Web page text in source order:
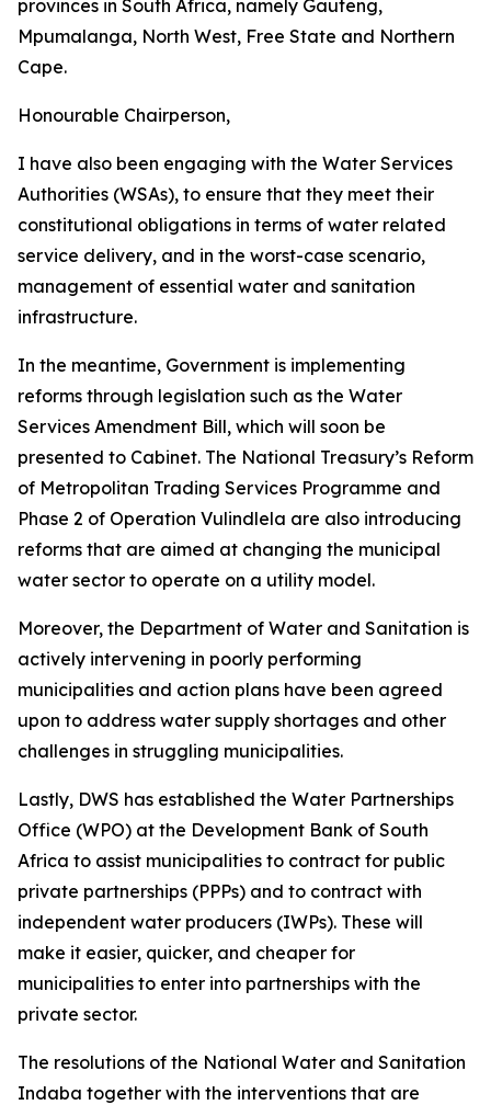
provinces in South Africa, namely Gauteng,
Mpumalanga, North West, Free State and Northern
Cape.
Honourable Chairperson,
I have also been engaging with the Water Services
Authorities (WSAs), to ensure that they meet their
constitutional obligations in terms of water related
service delivery, and in the worst-case scenario,
management of essential water and sanitation
infrastructure.
In the meantime, Government is implementing
reforms through legislation such as the Water
Services Amendment Bill, which will soon be
presented to Cabinet. The National Treasury’s Reform
of Metropolitan Trading Services Programme and
Phase 2 of Operation Vulindlela are also introducing
reforms that are aimed at changing the municipal
water sector to operate on a utility model.
Moreover, the Department of Water and Sanitation is
actively intervening in poorly performing
municipalities and action plans have been agreed
upon to address water supply shortages and other
challenges in struggling municipalities.
Lastly, DWS has established the Water Partnerships
Office (WPO) at the Development Bank of South
Africa to assist municipalities to contract for public
private partnerships (PPPs) and to contract with
independent water producers (IWPs). These will
make it easier, quicker, and cheaper for
municipalities to enter into partnerships with the
private sector.
The resolutions of the National Water and Sanitation
Indaba together with the interventions that are